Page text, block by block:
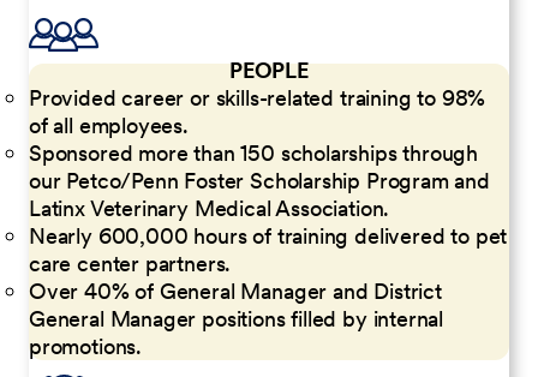
PEOPLE
Provided career or skills-related training to 98%
of all employees.
Sponsored more than 150 scholarships through
our Petco/Penn Foster Scholarship Program and
Latinx Veterinary Medical Association.
Nearly 600,000 hours of training delivered to pet
care center partners.
Over 40% of General Manager and District
General Manager positions filled by internal
promotions.